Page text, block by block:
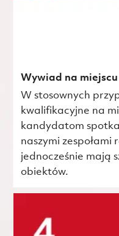
Wywiad na miejscu
W stosownych
kwalifikacyjne na
kandydatom
naszymi
jednocześnie mają
obiektów.